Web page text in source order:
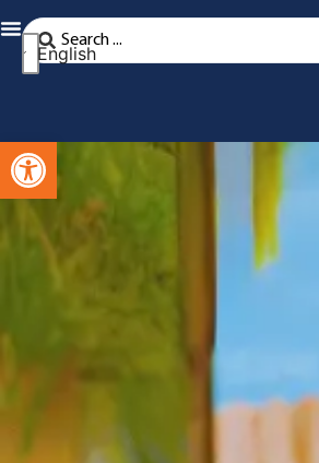
English
Open toolbar